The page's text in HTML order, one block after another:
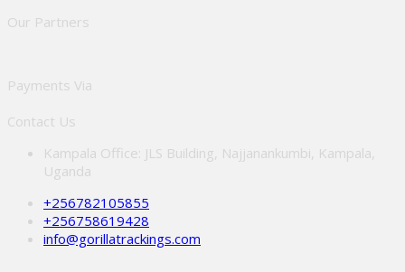
Our Partners
Payments Via
Contact Us
Kampala Office: JLS Building, Najjanankumbi, Kampala,
Uganda
+256782105855
+256758619428
info@gorillatrackings.com